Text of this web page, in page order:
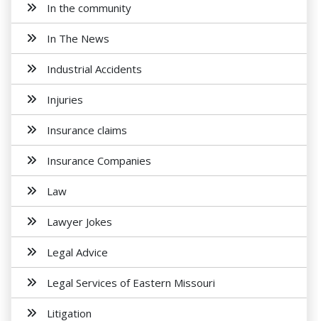
In the community
In The News
Industrial Accidents
Injuries
Insurance claims
Insurance Companies
Law
Lawyer Jokes
Legal Advice
Legal Services of Eastern Missouri
Litigation